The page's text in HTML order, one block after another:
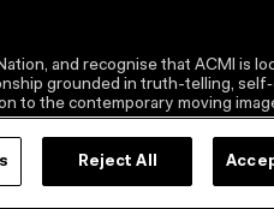
and recognise that ACMI is
grounded in truth-telling,
to the contemporary moving
Reject All